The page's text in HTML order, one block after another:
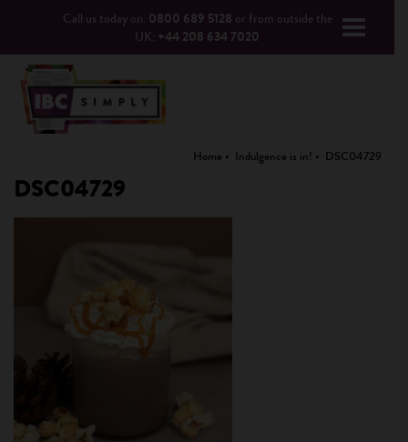
Call us today on: 0800 689 5128 or from outside the
UK: +44 208 634 7020
Home Indulgence is in! DSC04729
DSC04729